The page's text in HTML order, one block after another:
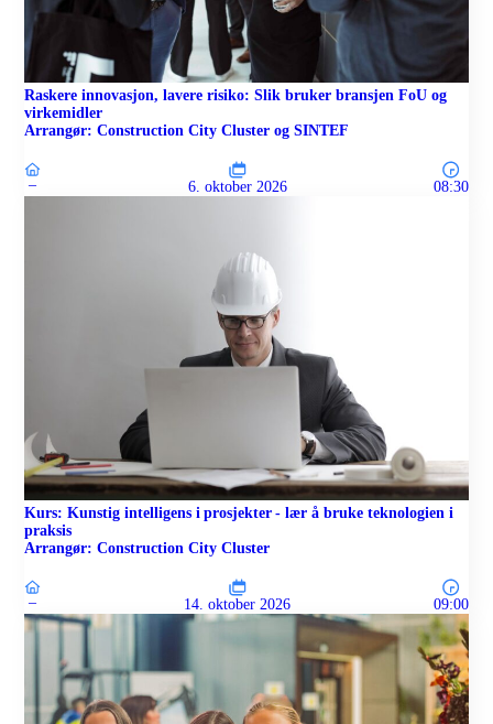
Raskere innovasjon, lavere risiko: Slik bruker bransjen FoU og
virkemidler
Arrangør: Construction City Cluster og SINTEF
– 6. oktober 2026 08:30
Kurs: Kunstig intelligens i prosjekter - lær å bruke teknologien i
praksis
Arrangør: Construction City Cluster
– 14. oktober 2026 09:00